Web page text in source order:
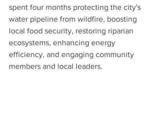
spent four months protecting the city's
water pipeline from wildfire, boosting
local food security, restoring riparian
ecosystems, enhancing energy
efficiency, and engaging community
members and local leaders.